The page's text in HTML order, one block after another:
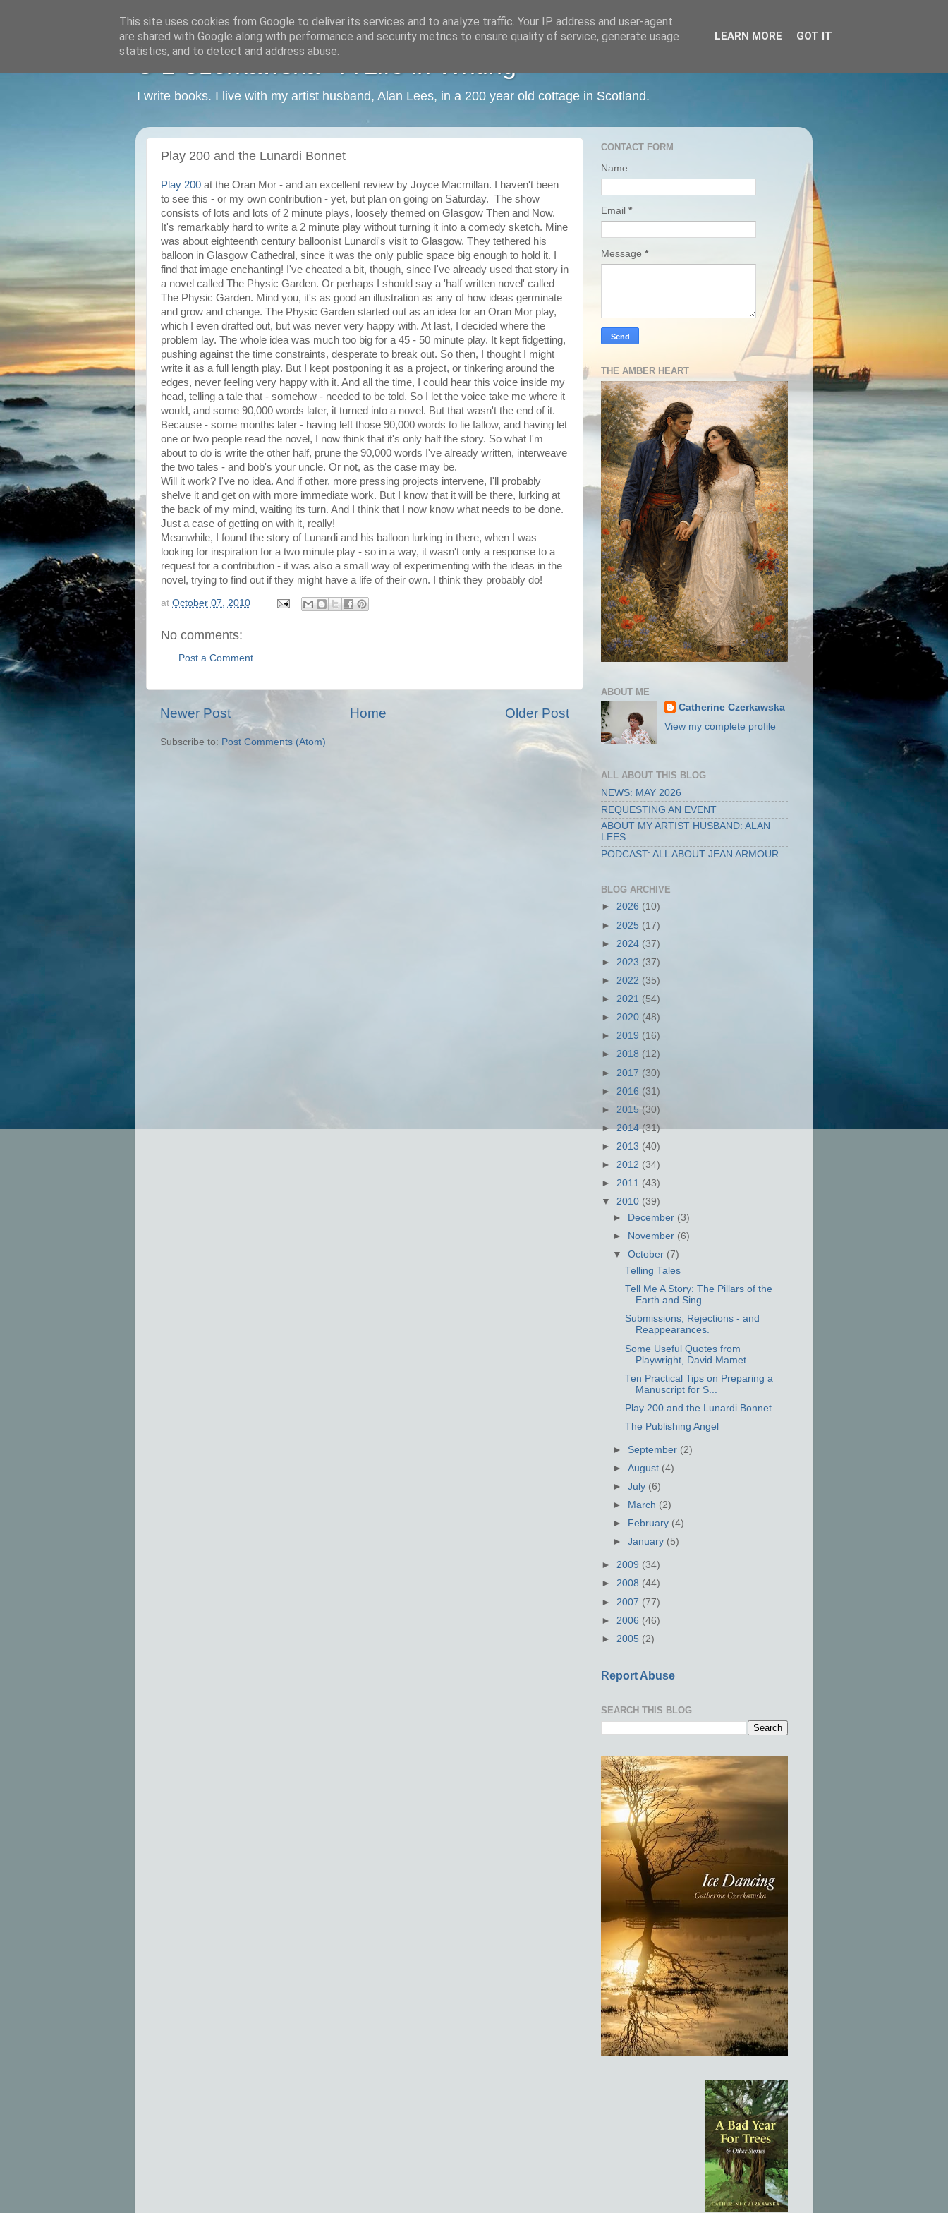
C L Czerkawska - A Life in Writing
I write books. I live with my artist husband, Alan Lees, in a 200 year old cottage in Scotland.
Play 200 and the Lunardi Bonnet
Play 200 at the Oran Mor - and an excellent review by Joyce Macmillan. I haven't been
to see this - or my own contribution - yet, but plan on going on Saturday. The show
consists of lots and lots of 2 minute plays, loosely themed on Glasgow Then and Now.
It's remarkably hard to write a 2 minute play without turning it into a comedy sketch. Mine
was about eighteenth century balloonist Lunardi's visit to Glasgow. They tethered his
balloon in Glasgow Cathedral, since it was the only public space big enough to hold it. I
find that image enchanting! I've cheated a bit, though, since I've already used that story in
a novel called The Physic Garden. Or perhaps I should say a 'half written novel' called
The Physic Garden. Mind you, it's as good an illustration as any of how ideas germinate
and grow and change. The Physic Garden started out as an idea for an Oran Mor play,
which I even drafted out, but was never very happy with. At last, I decided where the
problem lay. The whole idea was much too big for a 45 - 50 minute play. It kept fidgetting,
pushing against the time constraints, desperate to break out. So then, I thought I might
write it as a full length play. But I kept postponing it as a project, or tinkering around the
edges, never feeling very happy with it. And all the time, I could hear this voice inside my
head, telling a tale that - somehow - needed to be told. So I let the voice take me where it
would, and some 90,000 words later, it turned into a novel. But that wasn't the end of it.
Because - some months later - having left those 90,000 words to lie fallow, and having let
one or two people read the novel, I now think that it's only half the story. So what I'm
about to do is write the other half, prune the 90,000 words I've already written, interweave
the two tales - and bob's your uncle. Or not, as the case may be.
Will it work? I've no idea. And if other, more pressing projects intervene, I'll probably
shelve it and get on with more immediate work. But I know that it will be there, lurking at
the back of my mind, waiting its turn. And I think that I now know what needs to be done.
Just a case of getting on with it, really!
Meanwhile, I found the story of Lunardi and his balloon lurking in there, when I was
looking for inspiration for a two minute play - so in a way, it wasn't only a response to a
request for a contribution - it was also a small way of experimenting with the ideas in the
novel, trying to find out if they might have a life of their own. I think they probably do!
at October 07, 2010
No comments:
Post a Comment
Newer Post Older Post
Home
Subscribe to: Post Comments (Atom)
CONTACT FORM
Name
Email *
Message *
THE AMBER HEART
ABOUT ME
Catherine Czerkawska
View my complete profile
ALL ABOUT THIS BLOG
NEWS: MAY 2026
REQUESTING AN EVENT
ABOUT MY ARTIST HUSBAND: ALAN
LEES
PODCAST: ALL ABOUT JEAN ARMOUR
BLOG ARCHIVE
► 2026 (10)
► 2025 (17)
► 2024 (37)
► 2023 (37)
► 2022 (35)
► 2021 (54)
► 2020 (48)
► 2019 (16)
► 2018 (12)
► 2017 (30)
► 2016 (31)
► 2015 (30)
►2014(31)
► 2013 (40)
► 2012 (34)
► 2011 (43)
▼ 2010 (39)
►
December (3)
►
November (6)
▼October (7)
Telling Tales
Tell Me A Story: The Pillars of the
Earth and Sing...
Submissions, Rejections - and
Reappearances.
Some Useful Quotes from
Playwright, David Mamet
Ten Practical Tips on Preparing a
Manuscript for S...
Play 200 and the Lunardi Bonnet
The Publishing Angel
► September (2)
►August (4)
►July (6)
►
March (2)
►
February (4)
►January (5)
► 2009 (34)
► 2008 (44)
► 2007 (77)
► 2006 (46)
► 2005 (2)
Report Abuse
SEARCH THIS BLOG
This site uses cookies from Google to deliver its services and to analyze traffic. Your IP address and user-agent
are shared with Google along with performance and security metrics to ensure quality of service, generate usage
statistics, and to detect and address abuse.
LEARN MORE GOT IT